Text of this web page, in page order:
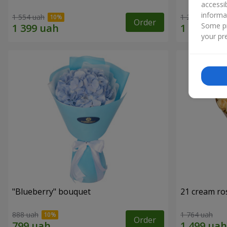
1 554 uah Order 1 293 uah
"Blueberry" bouquet
888 uah Order
21 cream
1 764 uah
Some
your